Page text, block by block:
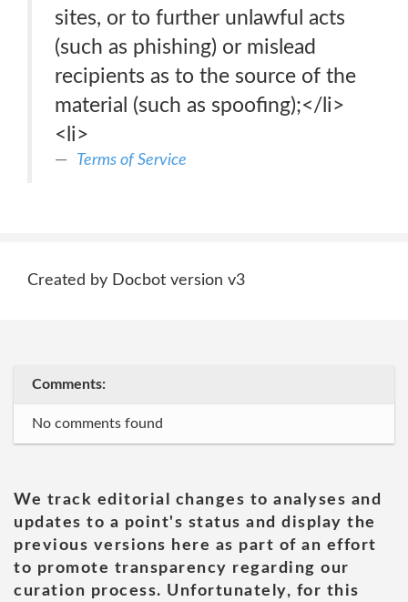
sites, or to further unlawful acts
(such as phishing) or mislead
recipients as to the source of the
material (such as spoofing);</li>
<li>
Terms of Service
Created by Docbot version v3
Comments:
No comments found
We track editorial changes to analyses and
updates to a point's status and display the
previous versions here as part of an effort
to promote transparency regarding our
curation process. Unfortunately, for this